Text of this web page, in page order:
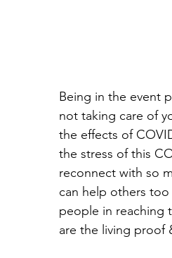
Being in the event
not taking care of
the effects of
the stress of this
reconnect with so
can help others
people in reaching
are the living proof